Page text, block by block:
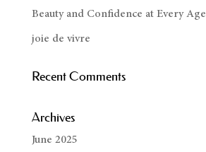
Beauty and Confidence at Every Age
joie de vivre
Recent Comments
Archives
June 2025